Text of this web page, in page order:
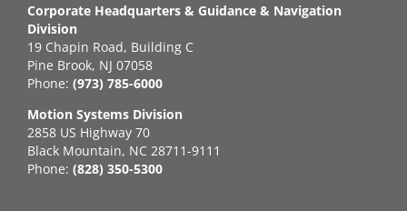
Corporate Headquarters & Guidance & Navigation
Division
19 Chapin Road, Building C
Pine Brook, NJ 07058
Phone: (973) 785-6000
Motion Systems Division
2858 US Highway 70
Black Mountain, NC 28711-9111
Phone: (828) 350-5300